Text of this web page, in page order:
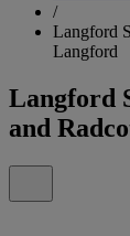
/
Langford
Langford
Langford
and